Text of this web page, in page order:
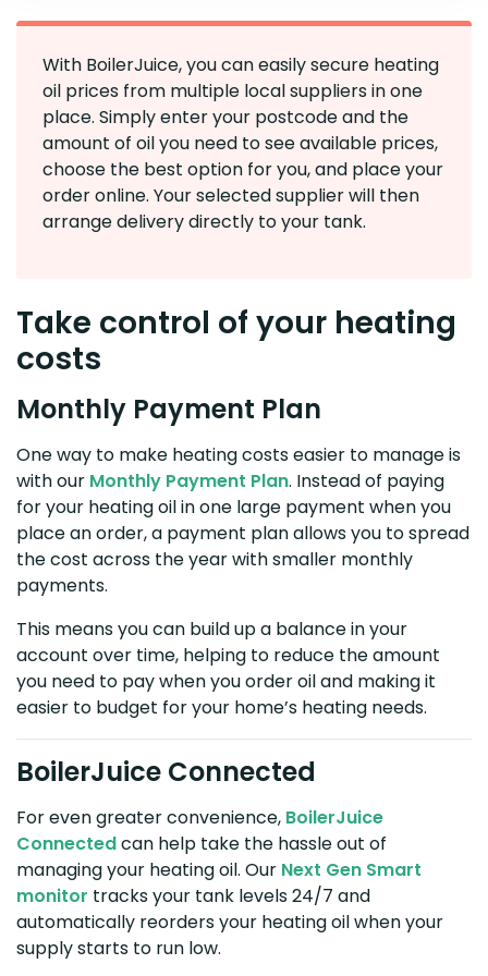
With BoilerJuice, you can easily secure heating
oil prices from multiple local suppliers in one
place. Simply enter your postcode and the
amount of oil you need to see available prices,
choose the best option for you, and place your
order online. Your selected supplier will then
arrange delivery directly to your tank.
Take control of your heating
costs
Monthly Payment Plan
One way to make heating costs easier to manage is
with our Monthly Payment Plan. Instead of paying
for your heating oil in one large payment when you
place an order, a payment plan allows you to spread
the cost across the year with smaller monthly
payments.
This means you can build up a balance in your
account over time, helping to reduce the amount
you need to pay when you order oil and making it
easier to budget for your home’s heating needs.
BoilerJuice Connected
For even greater convenience, BoilerJuice
Connectedcan help take the hassle out of
managing your heating oil. Our Next Gen Smart
monitor tracks your tank levels 24/7 and
automatically reorders your heating oil when your
supply starts to run low.